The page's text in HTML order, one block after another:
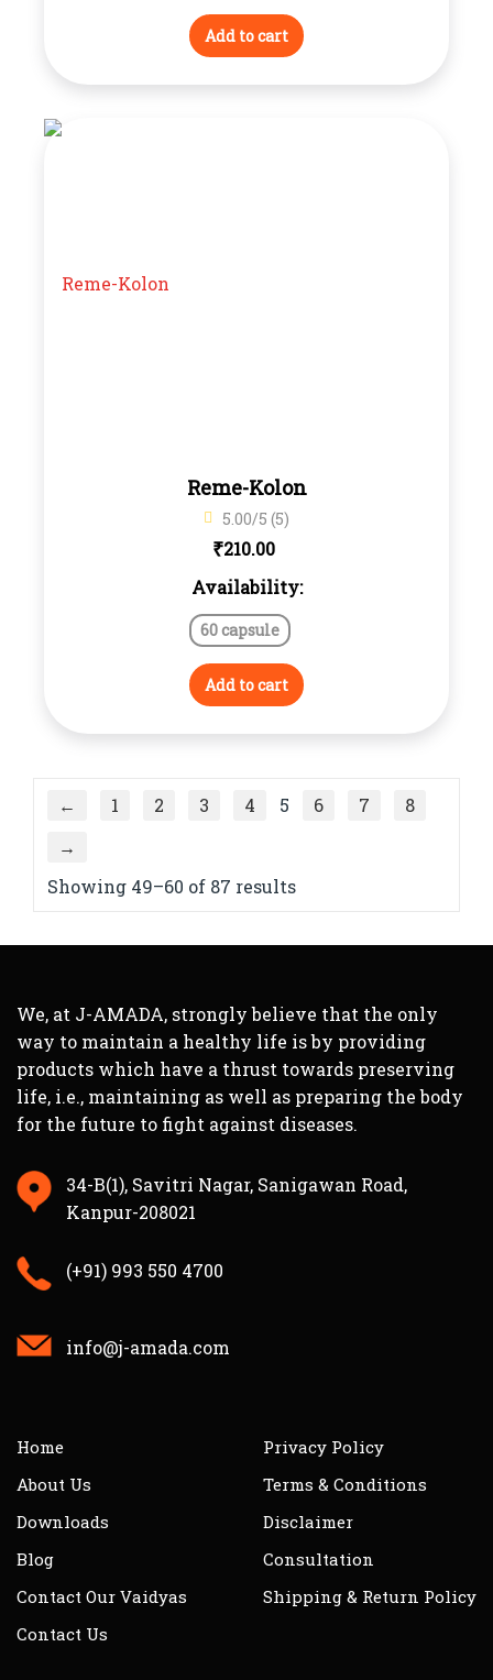
Add to cart
Reme-Kolon
5.00/5 (5)
₹210.00
Availability:
60 capsule
Add to cart
← 1 2 3 4 5 6 7
8
→
Showing 49–60 of 87 results
We, at J-AMADA, strongly believe that the only
way to maintain a healthy life is by providing
products which have a thrust towards preserving
life, i.e., maintaining as well as preparing the body
for the future to fight against diseases.
34-B(1), Savitri Nagar, Sanigawan Road,
Kanpur-208021
(+91) 993 550 4700
info@j-amada.com
Home
About Us
Downloads
Blog
Contact Our Vaidyas
Contact Us
Privacy Policy
Terms & Conditions
Disclaimer
Consultation
Shipping & Return Policy